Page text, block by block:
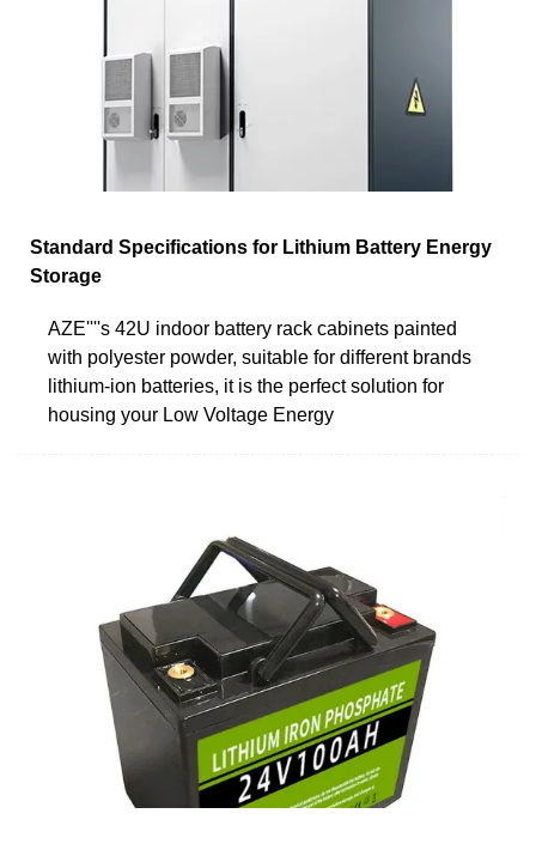
Standard Specifications for Lithium Battery Energy
Storage
AZE''''s 42U indoor battery rack cabinets painted
with polyester powder, suitable for different brands
lithium-ion batteries, it is the perfect solution for
housing your Low Voltage Energy